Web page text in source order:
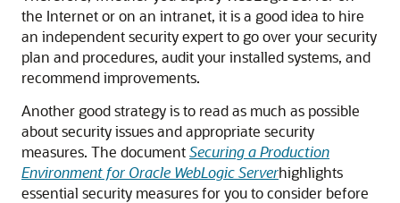
the Internet or on an intranet, it is a good idea to hire
an independent security expert to go over your security
plan and procedures, audit your installed systems, and
recommend improvements.
Another good strategy is to read as much as possible
about security issues and appropriate security
measures. The documentSecuring a Production
Environment for Oracle WebLogic Serverhighlights
essential security measures for you to consider before